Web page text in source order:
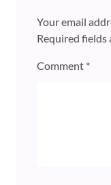
Your email
Required fields
Comment *